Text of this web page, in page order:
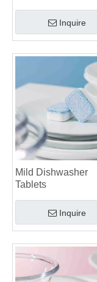
Inquire
Mild Dishwasher
Tablets
Inquire